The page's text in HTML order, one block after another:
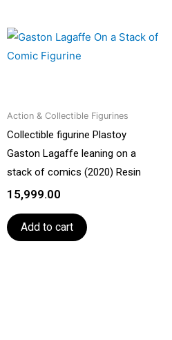
Action & Collectible Figurines
Collectible figurine Plastoy
Gaston Lagaffe leaning on a
stack of comics (2020) Resin
15,999.00
Add to cart